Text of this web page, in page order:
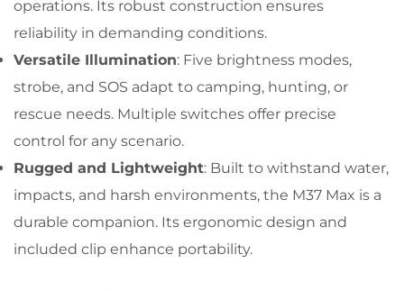
operations. Its robust construction ensures
reliability in demanding conditions.
Versatile Illumination: Five brightness modes,
strobe, and SOS adapt to camping, hunting, or
rescue needs. Multiple switches offer precise
control for any scenario.
Rugged and Lightweight: Built to withstand water,
impacts, and harsh environments, the M37 Max is a
durable companion. Its ergonomic design and
included clip enhance portability.